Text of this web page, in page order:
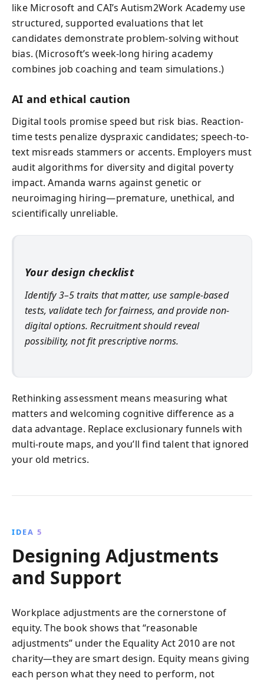
like Microsoft and CAI’s Autism2Work Academy use
structured, supported evaluations that let
candidates demonstrate problem-solving without
bias. (Microsoft’s week-long hiring academy
combines job coaching and team simulations.)
AI and ethical caution
Digital tools promise speed but risk bias. Reaction-
time tests penalize dyspraxic candidates; speech-to-
text misreads stammers or accents. Employers must
audit algorithms for diversity and digital poverty
impact. Amanda warns against genetic or
neuroimaging hiring—premature, unethical, and
scientifically unreliable.
Your design checklist
Identify 3–5 traits that matter, use sample-based
tests, validate tech for fairness, and provide non-
digital options. Recruitment should reveal
possibility, not fit prescriptive norms.
Rethinking assessment means measuring what
matters and welcoming cognitive difference as a
data advantage. Replace exclusionary funnels with
multi-route maps, and you’ll find talent that ignored
your old metrics.
IDEA 5
Designing Adjustments
and Support
Workplace adjustments are the cornerstone of
equity. The book shows that “reasonable
adjustments” under the Equality Act 2010 are not
charity—they are smart design. Equity means giving
each person what they need to perform, not